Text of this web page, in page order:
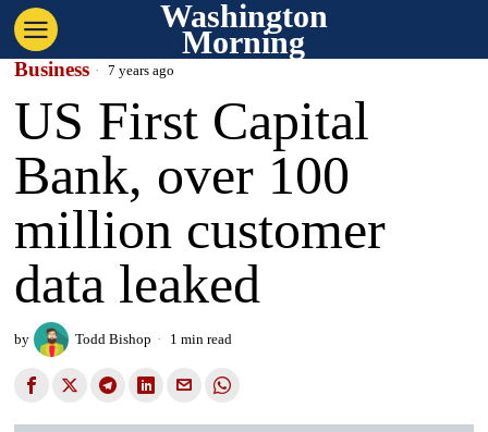
Washington
Morning
Business 7 years ago
US First Capital
Bank, over 100
million customer
data leaked
by Todd Bishop 1 min read